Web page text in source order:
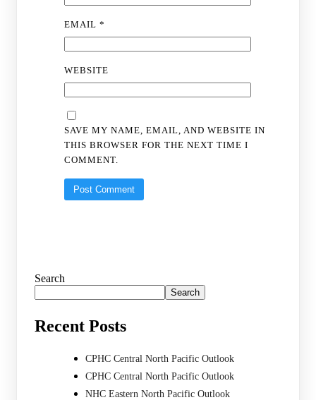
EMAIL*
WEBSITE
SAVE MY NAME, EMAIL, AND WEBSITE IN
THIS BROWSER FOR THE NEXT TIME I
COMMENT.
Search
Search
Recent Posts
CPHC Central North Pacific Outlook
CPHC Central North Pacific Outlook
NHC Eastern North Pacific Outlook